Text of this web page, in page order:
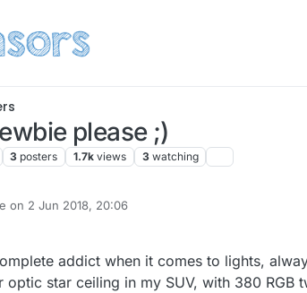
please ;)
3 posters 1.7k views 3 watching
on 2 Jun 2018, 20:06
by
addict when it comes to lights,
optic star ceiling in my SUV, with 380 RGB